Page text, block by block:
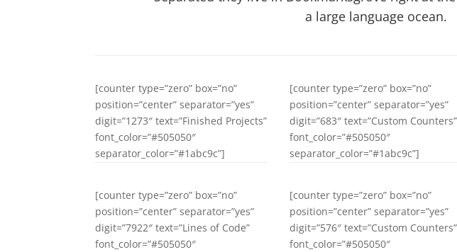
a large language ocean.
[counter type=”zero” box=”no”
position=”center” separator=”yes”
digit=”1273″ text=”Finished Projects”
font_color=”#505050″
separator_color=”#1abc9c”]
[counter type=”zero” box=”no”
position=”center” separator=”yes”
digit=”683″ text=”Custom Counters”
font_color=”#505050″
separator_color=”#1abc9c”]
[counter type=”zero” box=”no”
position=”center” separator=”yes”
digit=”7922″ text=”Lines of Code”
font_color=”#505050″
[counter type=”zero” box=”no”
position=”center” separator=”yes”
digit=”576″ text=”Custom Counters”
font_color=”#505050″